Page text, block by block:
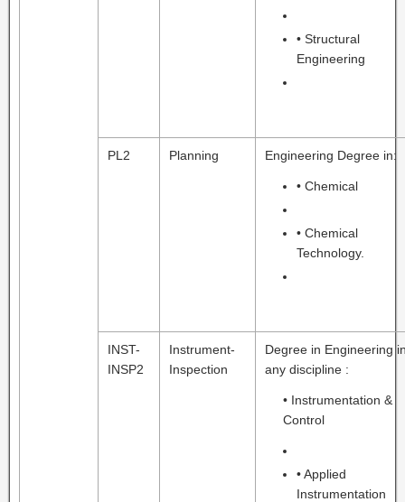
• Structural
Engineering
PL2 Planning Engineering Degree in:
• Chemical
• Chemical
Technology.
INST-
INSP2
Instrument-
Inspection
Degree in Engineering
any discipline :
• Instrumentation &
Control
• Applied
Instrumentation